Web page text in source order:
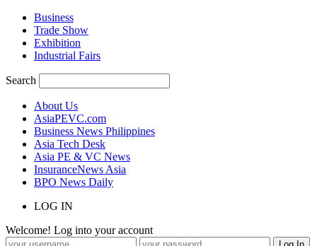
Business
Trade Show
Exhibition
Industrial Fairs
Search
About Us
AsiaPEVC.com
Business News Philippines
Asia Tech Desk
Asia PE & VC News
InsuranceNews Asia
BPO News Daily
LOG IN
Welcome! Log into your account